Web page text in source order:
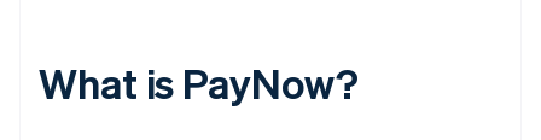
What is PayNow?